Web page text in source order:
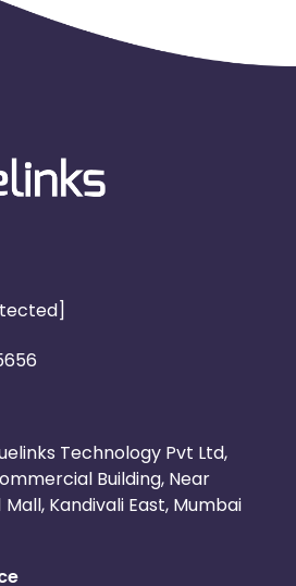
Technology Pvt Ltd,
Building, Near
Mall, Kandivali East, Mumbai